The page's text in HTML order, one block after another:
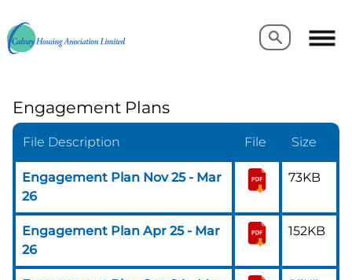
Search
Search
Engagement Plans
File Description File Size
Engagement Plan Nov 25 - Mar
26
73KB
Engagement Plan Apr 25 - Mar
26
152KB